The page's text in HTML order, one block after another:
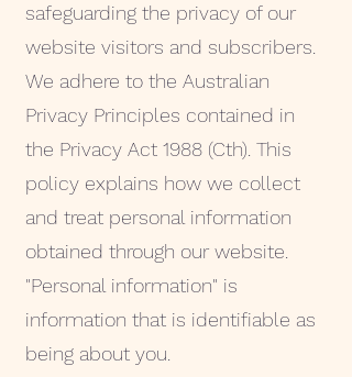
safeguarding the privacy of our
website visitors and subscribers.
We adhere to the Australian
Privacy Principles contained in
the Privacy Act 1988 (Cth). This
policy explains how we collect
and treat personal information
obtained through our website.
"Personal information" is
information that is identifiable as
being about you.